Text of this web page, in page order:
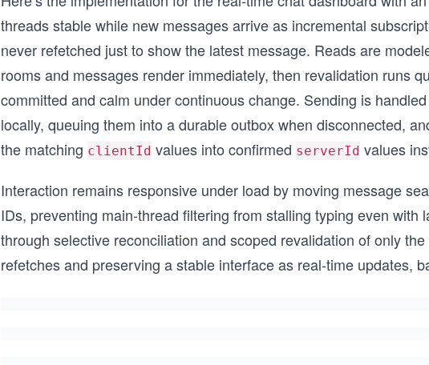
threads stable while new messages arrive as incremental
never refetched just to show the latest message. Reads are
rooms and messages render immediately, then revalidation runs
committed and calm under continuous change. Sending is
locally, queuing them into a durable outbox when disconnected,
the matching clientId values into confirmed serverId values
Interaction remains responsive under load by moving message
IDs, preventing main-thread filtering from stalling typing even with
through selective reconciliation and scoped revalidation of only
refetches and preserving a stable interface as real-time updates,